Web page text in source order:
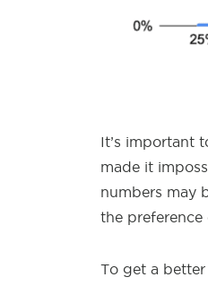
It’s important
made it
numbers may
the preference
To get a